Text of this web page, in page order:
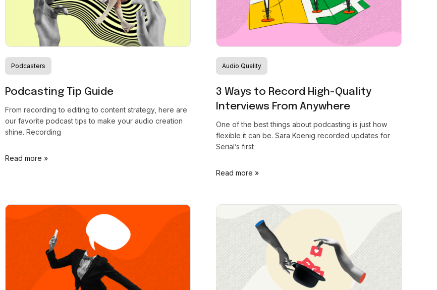
Podcasters
Podcasting Tip Guide
From recording to editing to content strategy, here are
our favorite podcast tips to make your audio creation
shine. Recording
Read more »
Audio Quality
3 Ways to Record High-Quality
Interviews From Anywhere
One of the best things about podcasting is just how
flexible it can be. Sara Koenig recorded updates for
Serial’s first
Read more »
Recordical wins
the Power
Platform Award
at the 2024 NEXT Challenge for Media & Journalism!
This award and accompanying grant from the Glen